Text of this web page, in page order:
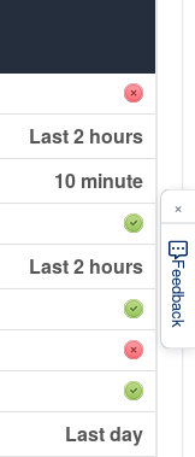
Last 2 hours
10 minute
Last 2 hours
Last day
Feedback
×